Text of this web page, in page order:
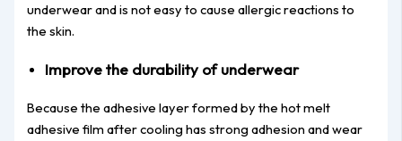
underwear and is not easy to cause allergic reactions to
the skin.
Improve the durability of underwear
Because the adhesive layer formed by the hot melt
adhesive film after cooling has strong adhesion and wear